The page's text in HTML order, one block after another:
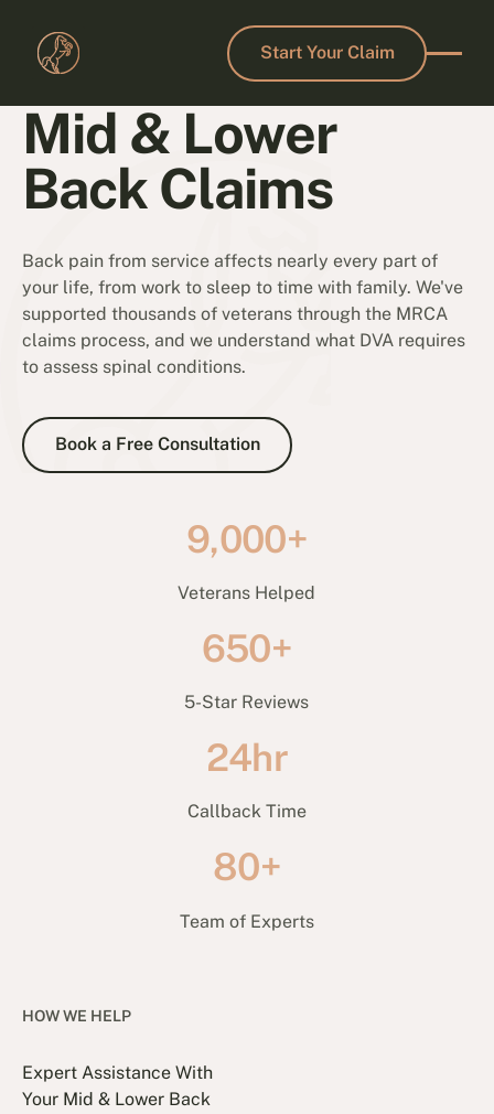
Start Your Claim
Start Your Claim
Mid & Lower
Back Claims
Back pain from service affects nearly every part of
your life, from work to sleep to time with family. We've
supported thousands of veterans through the MRCA
claims process, and we understand what DVA requires
to assess spinal conditions.
Book a Free Consultation
Book a Free Consultation
9,000+
Veterans Helped
650+
5-Star Reviews
24hr
Callback Time
80+
Team of Experts
HOW WE HELP
Expert Assistance With
Your Mid & Lower Back